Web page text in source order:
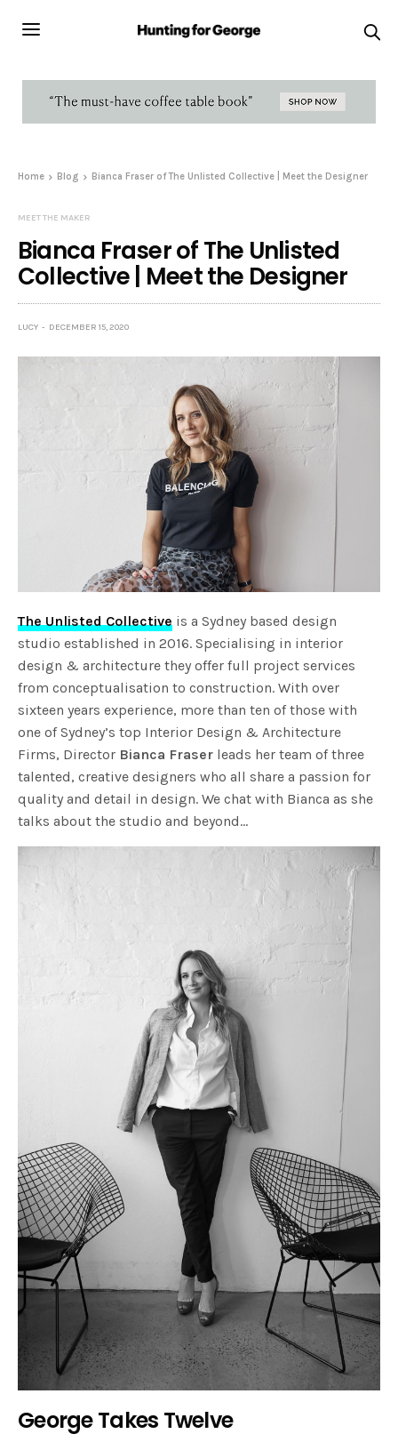
Home Blog Bianca Fraser of The Unlisted Collective | Meet the Designer
MEET THE MAKER
Bianca Fraser of The Unlisted
Collective | Meet the Designer
LUCY DECEMBER 15, 2020
The Unlisted Collective is a Sydney based design
studio established in 2016. Specialising in interior
design & architecture they offer full project services
from conceptualisation to construction. With over
sixteen years experience, more than ten of those with
one of Sydney’s top Interior Design & Architecture
Firms, Director Bianca Fraser leads her team of three
talented, creative designers who all share a passion for
quality and detail in design. We chat with Bianca as she
talks about the studio and beyond…
George Takes Twelve